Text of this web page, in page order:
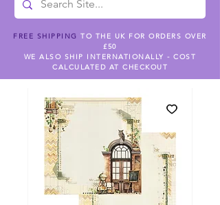
FREE SHIPPING TO THE UK FOR ORDERS OVER
£50
WE ALSO SHIP INTERNATIONALLY - COST
CALCULATED AT CHECKOUT